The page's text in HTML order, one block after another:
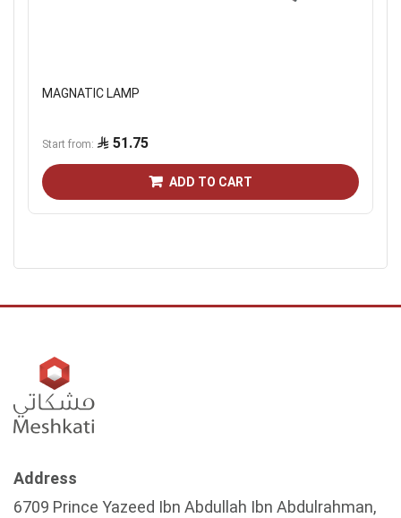
MAGNATIC LAMP
Start from 51.75
ADD TO CART
Address
6709 Prince Yazeed Ibn Abdullah Ibn Abdulrahman,